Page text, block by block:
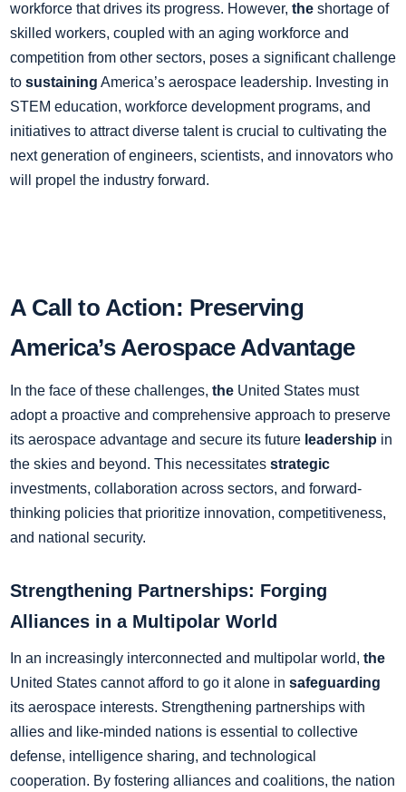
workforce that drives its progress. However, the shortage of
skilled workers, coupled with an aging workforce and
competition from other sectors, poses a significant challenge
to sustaining America’s aerospace leadership. Investing in
STEM education, workforce development programs, and
initiatives to attract diverse talent is crucial to cultivating the
next generation of engineers, scientists, and innovators who
will propel the industry forward.
A Call to Action: Preserving
America’s Aerospace Advantage
In the face of these challenges, the United States must
adopt a proactive and comprehensive approach to preserve
its aerospace advantage and secure its future leadership in
the skies and beyond. This necessitates strategic
investments, collaboration across sectors, and forward-
thinking policies that prioritize innovation, competitiveness,
and national security.
Strengthening Partnerships: Forging
Alliances in a Multipolar World
In an increasingly interconnected and multipolar world, the
United States cannot afford to go it alone in safeguarding
its aerospace interests. Strengthening partnerships with
allies and like-minded nations is essential to collective
defense, intelligence sharing, and technological
cooperation. By fostering alliances and coalitions, the nation